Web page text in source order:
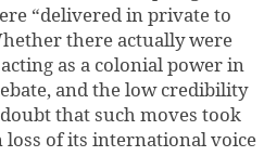
“delivered in private to
there actually were
as a colonial power in
and the low credibility
that such moves took
loss of its international voice